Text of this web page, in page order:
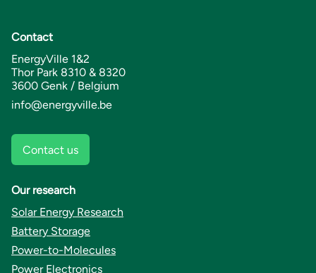
Contact
EnergyVille 1&2
Thor Park 8310 & 8320
3600 Genk / Belgium
info@energyville.be
Contact us
Our research
Solar Energy Research
Battery Storage
Power-to-Molecules
Power Electronics